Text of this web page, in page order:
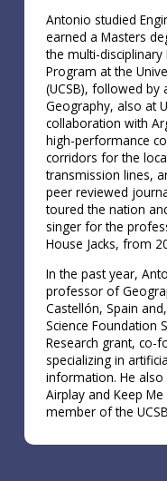
Antonio studied
earned a Masters
the multi-
Program at the
(UCSB), followed by
Geography, also at
collaboration with
high-performance
corridors for the
transmission lines,
peer reviewed
toured the nation
singer for the
House Jacks, from
In the past year,
professor of
Castellón, Spain
Science Foundation
Research grant, co-
specializing in
information. He
Airplay and Keep
member of the